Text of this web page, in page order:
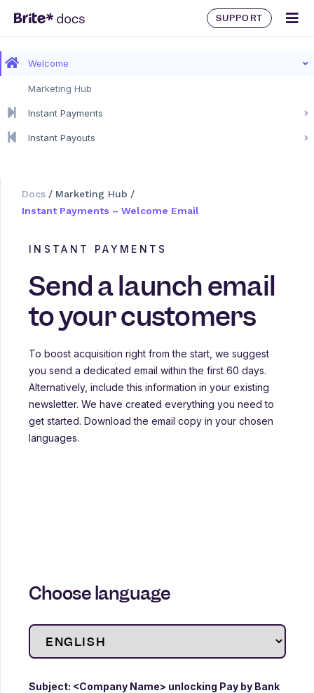
SUPPORT
Welcome
Marketing Hub
Instant Payments
Instant Payouts
Docs / Marketing Hub /
Instant Payments – Welcome Email
INSTANT PAYMENTS
Send a launch email
to your customers
To boost acquisition right from the start, we suggest
you send a dedicated email within the first 60 days.
Alternatively, include this information in your existing
newsletter. We have created everything you need to
get started. Download the email copy in your chosen
languages.
Choose language
Subject: <Company Name> unlocking Pay by Bank